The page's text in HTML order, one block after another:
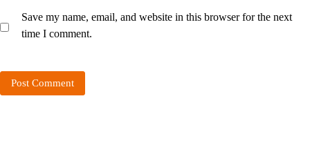
Save my name, email, and website in this browser for the next
time I comment.